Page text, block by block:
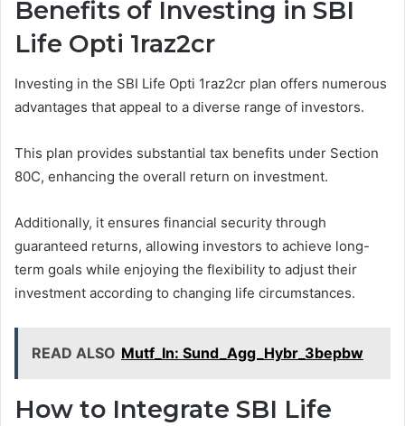
Benefits of Investing in SBI
Life Opti 1raz2cr
Investing in the SBI Life Opti 1raz2cr plan offers numerous
advantages that appeal to a diverse range of investors.
This plan provides substantial tax benefits under Section
80C, enhancing the overall return on investment.
Additionally, it ensures financial security through
guaranteed returns, allowing investors to achieve long-
term goals while enjoying the flexibility to adjust their
investment according to changing life circumstances.
READ ALSO Mutf_In: Sund_Agg_Hybr_3bepbw
How to Integrate SBI Life